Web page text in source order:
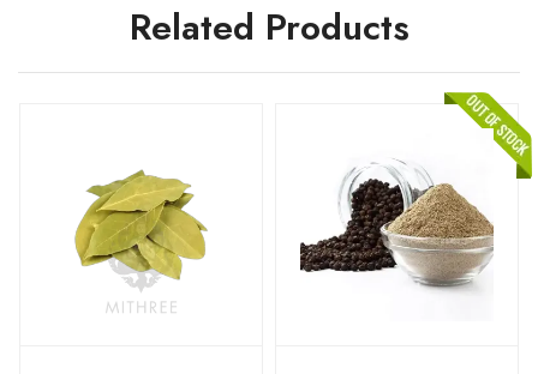
Related Products